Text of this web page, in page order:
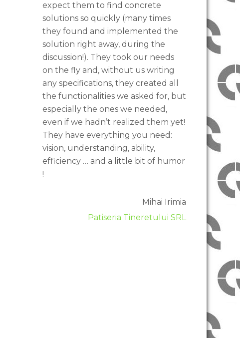
expect them to find concrete
solutions so quickly (many times
they found and implemented the
solution right away, during the
discussion!). They took our needs
on the fly and, without us writing
any specifications, they created all
the functionalities we asked for, but
especially the ones we needed,
even if we hadn’t realized them yet!
They have everything you need:
vision, understanding, ability,
efficiency … and a little bit of humor
!
Mihai Irimia
Patiseria Tineretului SRL